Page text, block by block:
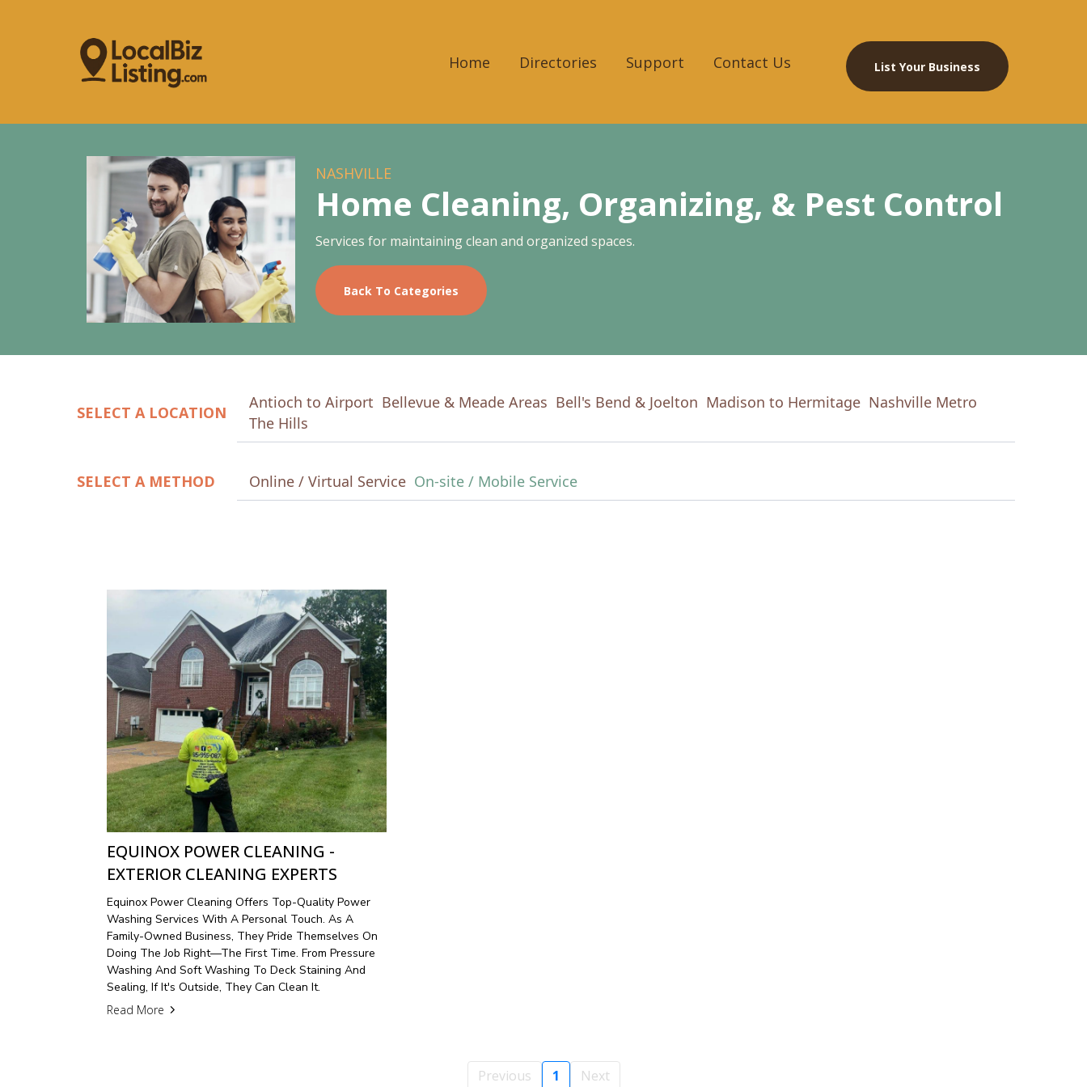
Home Directories Support Contact Us List Your Business
NASHVILLE
Home Cleaning, Organizing, & Pest Control
Services for maintaining clean and organized spaces.
Back To Categories
SELECT A LOCATION
Antioch to Airport Bellevue & Meade Areas Bell's Bend & Joelton Madison to Hermitage Nashville Metro
The Hills
SELECT A METHOD Online / Virtual Service On-site / Mobile Service
EQUINOX POWER CLEANING -
EXTERIOR CLEANING EXPERTS
Equinox Power Cleaning Offers Top-Quality Power
Washing Services With A Personal Touch. As A
Family-Owned Business, They Pride Themselves On
Doing The Job Right—The First Time. From Pressure
Washing And Soft Washing To Deck Staining And
Sealing, If It's Outside, They Can Clean It.
Read More
Previous 1 Next